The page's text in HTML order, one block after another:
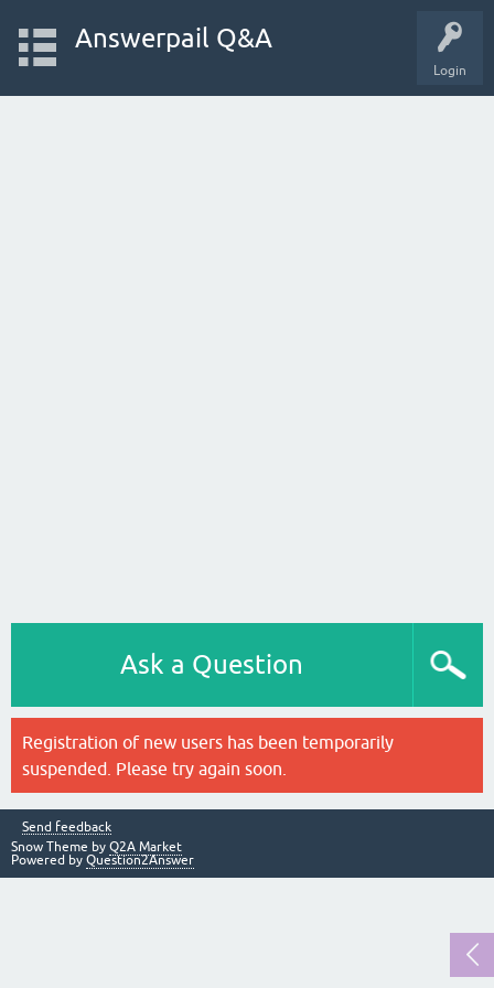
Login
Answerpail Q&A
Ask a Question
Registration of new users has been temporarily
suspended. Please try again soon.
Send feedback
Snow Theme by Q2A Market
Powered by Question2Answer